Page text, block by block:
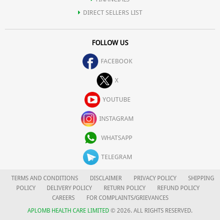
DIRECT SELLERS LIST
FOLLOW US
FACEBOOK
X
YOUTUBE
INSTAGRAM
WHATSAPP
TELEGRAM
TERMS AND CONDITIONS DISCLAIMER PRIVACY POLICY
SHIPPING
POLICY
DELIVERY POLICY RETURN POLICY
REFUND POLICY
CAREERS
FOR COMPLAINTS/GRIEVANCES
APLOMB HEALTH CARE LIMITED © 2026. ALL RIGHTS RESERVED.